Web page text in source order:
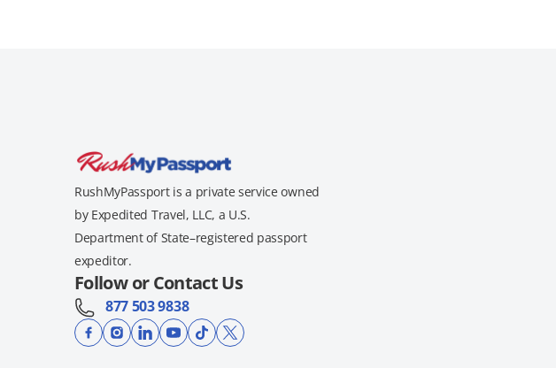
RushMyPassport is a private service owned
by Expedited Travel, LLC, a U.S.
Department of State–registered passport
expeditor.
Follow or Contact Us
877 503 9838